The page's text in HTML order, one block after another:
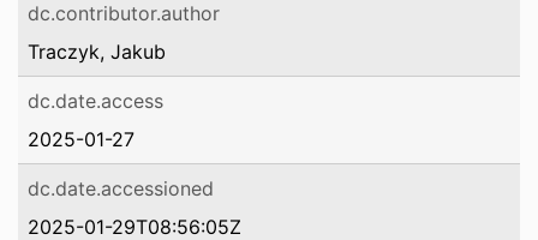
dc.contributor.author
Traczyk, Jakub
dc.date.access
2025-01-27
dc.date.accessioned
2025-01-29T08:56:05Z